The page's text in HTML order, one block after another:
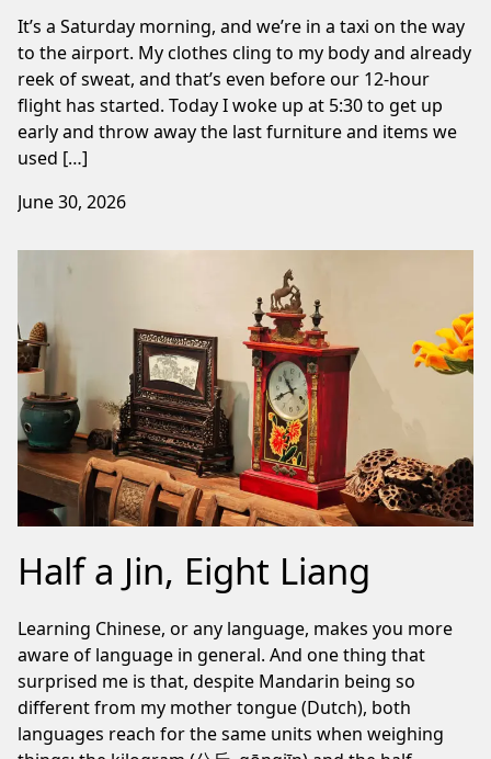
It’s a Saturday morning, and we’re in a taxi on the way
to the airport. My clothes cling to my body and already
reek of sweat, and that’s even before our 12-hour
flight has started. Today I woke up at 5:30 to get up
early and throw away the last furniture and items we
used […]
June 30, 2026
Half a Jin, Eight Liang
Learning Chinese, or any language, makes you more
aware of language in general. And one thing that
surprised me is that, despite Mandarin being so
different from my mother tongue (Dutch), both
languages reach for the same units when weighing